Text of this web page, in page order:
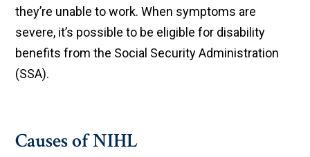
they’re unable to work. When symptoms are
severe, it’s possible to be eligible for disability
benefits from the Social Security Administration
(SSA).
Causes of NIHL